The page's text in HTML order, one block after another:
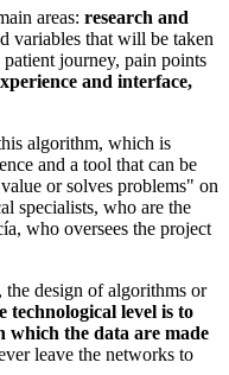
areas: research and
variables that will be taken
journey, pain points
and interface,
algorithm, which is
and a tool that can be
or solves problems" on
specialists, who are the
who oversees the project
the design of algorithms or
technological level is to
which the data are made
leave the networks to